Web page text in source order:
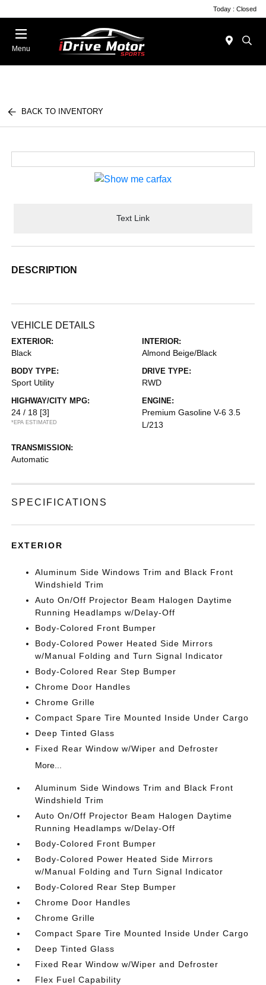
Today : Closed
Menu
BACK TO INVENTORY
Text Link
DESCRIPTION
VEHICLE DETAILS
EXTERIOR:
Black
INTERIOR:
Almond Beige/Black
BODY TYPE:
Sport Utility
DRIVE TYPE:
RWD
HIGHWAY/CITY MPG:
24 / 18 [3]
*EPA ESTIMATED
ENGINE:
Premium Gasoline V-6 3.5
L/213
TRANSMISSION:
Automatic
SPECIFICATIONS
EXTERIOR
Aluminum Side Windows Trim and Black Front
Windshield Trim
Auto On/Off Projector Beam Halogen Daytime
Running Headlamps w/Delay-Off
Body-Colored Front Bumper
Body-Colored Power Heated Side Mirrors
w/Manual Folding and Turn Signal Indicator
Body-Colored Rear Step Bumper
Chrome Door Handles
Chrome Grille
Compact Spare Tire Mounted Inside Under Cargo
Deep Tinted Glass
Fixed Rear Window w/Wiper and Defroster
More...
Aluminum Side Windows Trim and Black Front
Windshield Trim
Auto On/Off Projector Beam Halogen Daytime
Running Headlamps w/Delay-Off
Body-Colored Front Bumper
Body-Colored Power Heated Side Mirrors
w/Manual Folding and Turn Signal Indicator
Body-Colored Rear Step Bumper
Chrome Door Handles
Chrome Grille
Compact Spare Tire Mounted Inside Under Cargo
Deep Tinted Glass
Fixed Rear Window w/Wiper and Defroster
Flex Fuel Capability